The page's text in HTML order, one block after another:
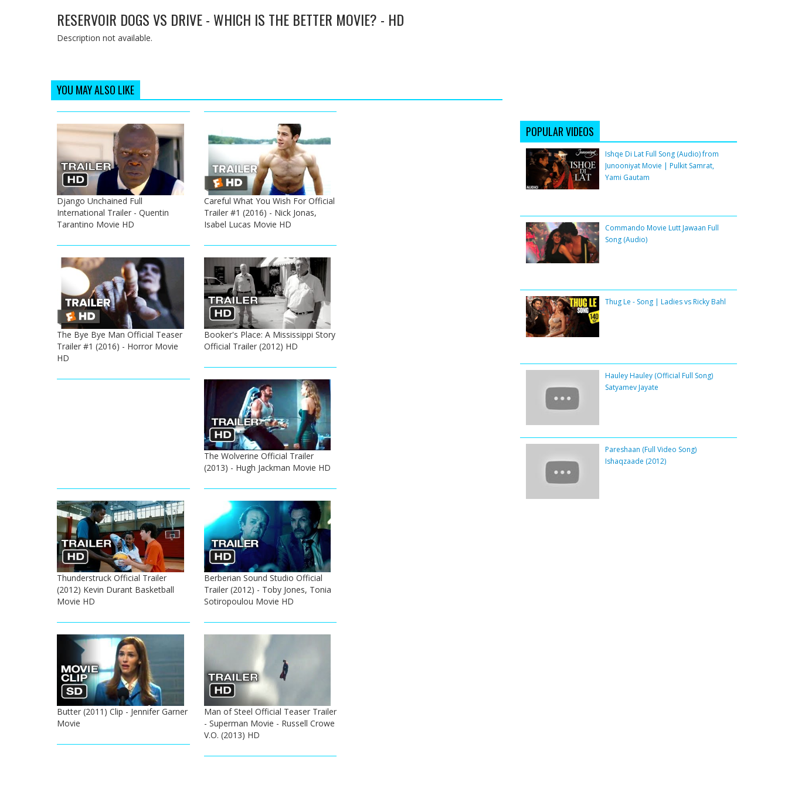
RESERVOIR DOGS VS DRIVE - WHICH IS THE BETTER MOVIE? - HD
Description not available.
YOU MAY ALSO LIKE
Django Unchained Full
International Trailer - Quentin
Tarantino Movie HD
Careful What You Wish For Official
Trailer #1 (2016) - Nick Jonas,
Isabel Lucas Movie HD
The Bye Bye Man Official Teaser
Trailer #1 (2016) - Horror Movie
HD
Booker's Place: A Mississippi Story
Official Trailer (2012) HD
The Wolverine Official Trailer
(2013) - Hugh Jackman Movie HD
Thunderstruck Official Trailer
(2012) Kevin Durant Basketball
Movie HD
Berberian Sound Studio Official
Trailer (2012) - Toby Jones, Tonia
Sotiropoulou Movie HD
Butter (2011) Clip - Jennifer Garner
Movie
Man of Steel Official Teaser Trailer
- Superman Movie - Russell Crowe
V.O. (2013) HD
POPULAR VIDEOS
Ishqe Di Lat Full Song (Audio) from
Junooniyat Movie | Pulkit Samrat,
Yami Gautam
Commando Movie Lutt Jawaan Full
Song (Audio)
Thug Le - Song | Ladies vs Ricky Bahl
Hauley Hauley (Official Full Song)
Satyamev Jayate
Pareshaan (Full Video Song)
Ishaqzaade (2012)